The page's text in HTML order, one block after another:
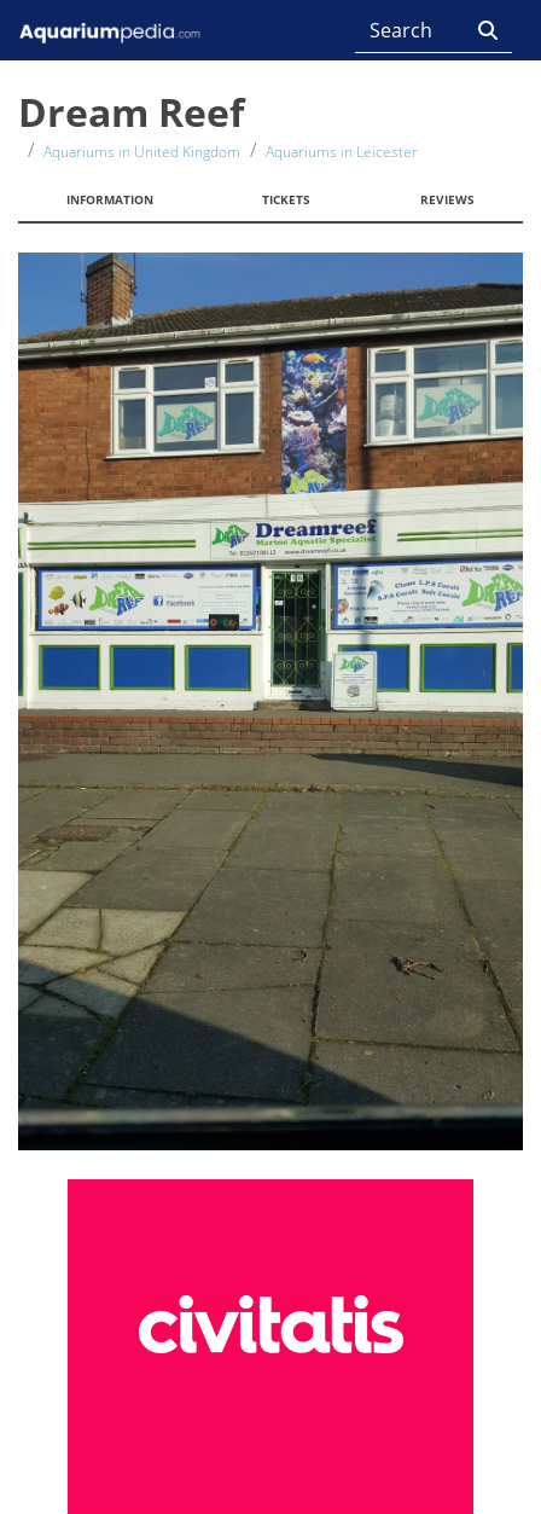
Dream Reef
Aquariums in United Kingdom Aquariums in Leicester
INFORMATION TICKETS REVIEWS